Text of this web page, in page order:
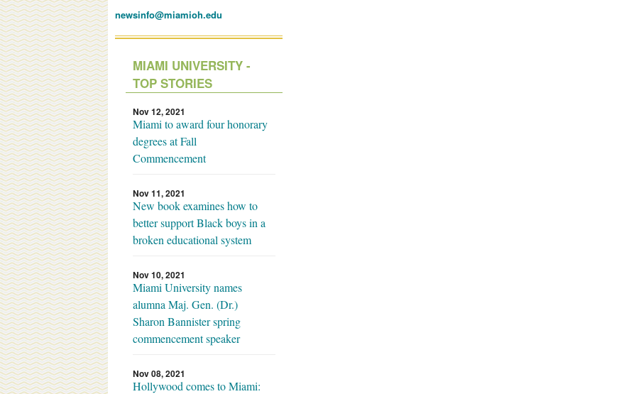
newsinfo@miamioh.edu
MIAMI UNIVERSITY -
TOP STORIES
Nov 12, 2021
Miami to award four honorary
degrees at Fall
Commencement
Nov 11, 2021
New book examines how to
better support Black boys in a
broken educational system
Nov 10, 2021
Miami University names
alumna Maj. Gen. (Dr.)
Sharon Bannister spring
commencement speaker
Nov 08, 2021
Hollywood comes to Miami: